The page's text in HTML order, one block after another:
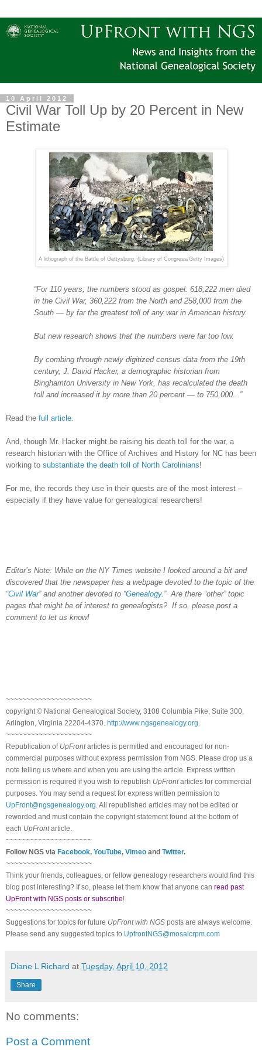
10 April 2012
Civil War Toll Up by 20 Percent in New
Estimate
A lithograph of the Battle of Gettysburg. (Library of Congress/Getty Images)
“For 110 years, the numbers stood as gospel: 618,222 men died
in the Civil War, 360,222 from the North and 258,000 from the
South — by far the greatest toll of any war in American history.
But new research shows that the numbers were far too low.
By combing through newly digitized census data from the 19th
century, J. David Hacker, a demographic historian from
Binghamton University in New York, has recalculated the death
toll and increased it by more than 20 percent — to 750,000...”
Read the full article
And, though Mr. Hacker might be raising his death toll for the war, a
research historian with the Office of Archives and History for NC has been
working to substantiate the death toll of North Carolinians!
For me, the records they use in their quests are of the most interest –
especially if they have value for genealogical researchers!
Editor’s Note: While on the NY Times website I looked around a bit and
discovered that the newspaper has a webpage devoted to the topic of the
“Civil War” and another devoted to “Genealogy.” Are there “other” topic
pages that might be of interest to genealogists? If so, please post a
comment to let us know!
~~~~~~~~~~~~~~~~~~~~~
copyright © National Genealogical Society, 3108 Columbia Pike, Suite 300,
Arlington, Virginia 22204-4370. http://www.ngsgenealogy.org
~~~~~~~~~~~~~~~~~~~~~
Republication of UpFrontarticles is permitted and encouraged for non-
commercial purposes without express permission from NGS . Please drop us a
note telling us where and when you are using the article. Express written
permission is required if you wish to republish UpFrontarticles for commercial
purposes. You may send a request for express written permission to
UpFront@ngsgenealogy.org . All republished articles may not be edited or
reworded and must contain the copyright statement found at the bottom of
each UpFrontarticle.
~~~~~~~~~~~~~~~~~~~~~
FollowNGS via Facebook, YouTube, Vimeo and Twitter.
~~~~~~~~~~~~~~~~~~~~~
Think your friends, colleagues, or fellow genealogy researchers would find this
blog post interesting? If so, please let them know that anyone can read past
UpFront with NGS posts or subscribe!
~~~~~~~~~~~~~~~~~~~~~
Suggestions for topics for future UpFront with NGS posts are always welcome.
Please send any suggested topics to UpfrontNGS@mosaicrpm.com
Diane L Richard at Tuesday, April 10, 2012
Share
No comments:
Post a Comment